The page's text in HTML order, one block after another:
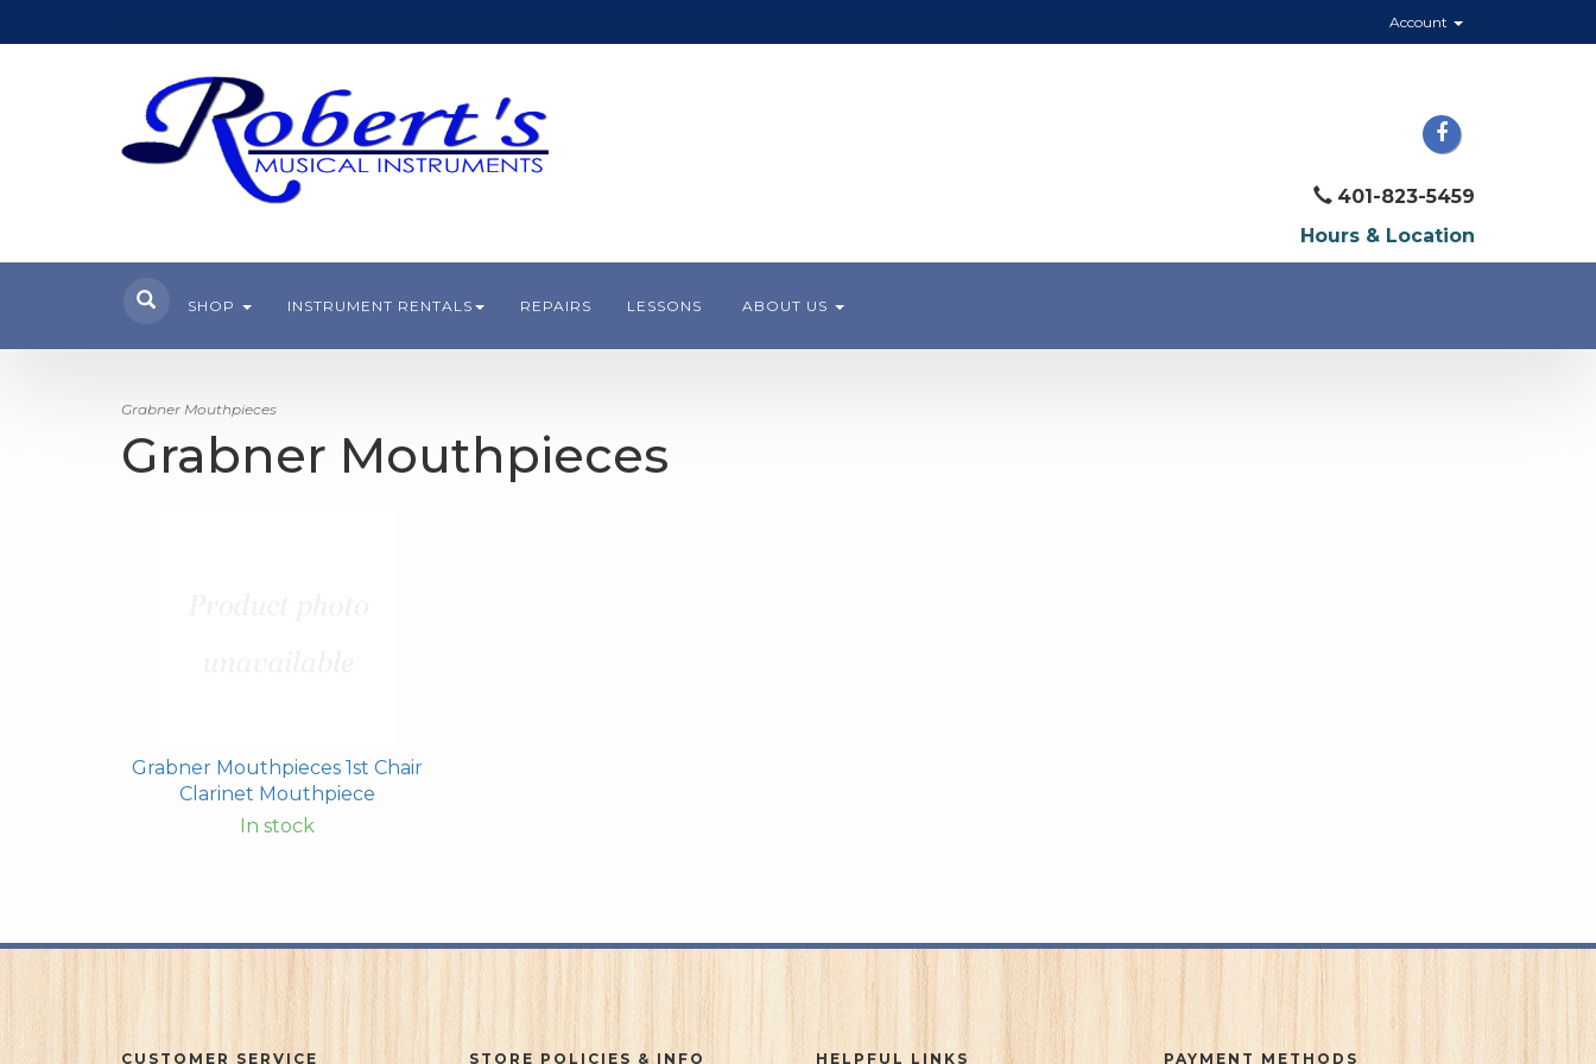
Account
401-823-5459
Hours & Location
SHOP INSTRUMENT RENTALS REPAIRS LESSONS ABOUT US
Grabner Mouthpieces
Grabner Mouthpieces
Grabner Mouthpieces 1st Chair
Clarinet Mouthpiece
In stock
CUSTOMER SERVICE STORE POLICIES & INFO HELPFUL LINKS PAYMENT METHODS